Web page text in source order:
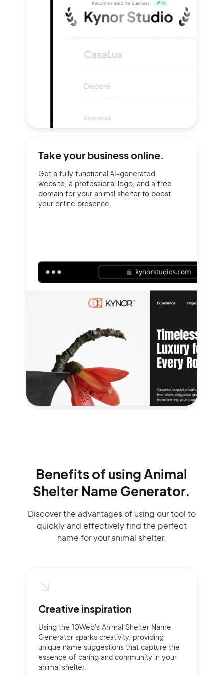
Take yourbusiness online.
Get a fully functional AI-generated
website, a professional logo, and a free
domain for your animal shelter to boost
your online presence.
Benefits of usingAnimal
Shelter Name Generator.
Discover the advantages of using our tool to
quickly and effectively find the perfect
name for your animal shelter.
Creative inspiration
Using the 10Web's Animal Shelter Name
Generator sparks creativity, providing
unique name suggestions that capture the
essence of caring and community in your
animal shelter.